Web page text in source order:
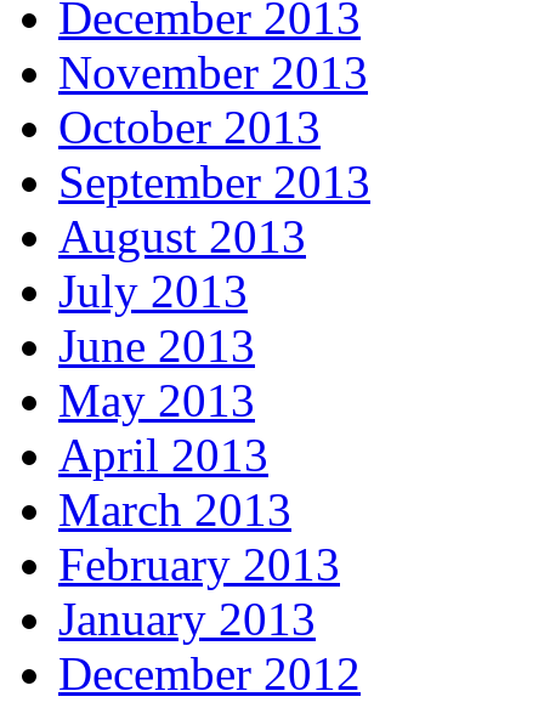
December 2013
November 2013
October 2013
September 2013
August 2013
July 2013
June 2013
May 2013
April 2013
March 2013
February 2013
January 2013
December 2012